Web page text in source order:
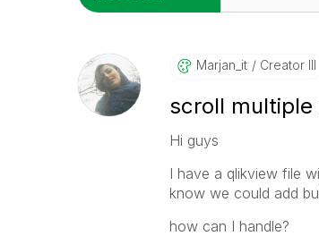
Marjan_it Creator III
scroll multiple
Hi guys
I have a qlikview file
know we could add
how can I handle?